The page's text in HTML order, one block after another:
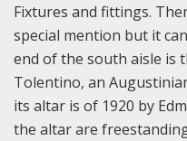
Fixtures and fittings.
special mention but it
end of the south aisle is
Tolentino, an
its altar is of 1920 by
the altar are